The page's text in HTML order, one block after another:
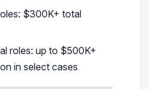
$300K+ total
roles: up to $500K+
in select cases